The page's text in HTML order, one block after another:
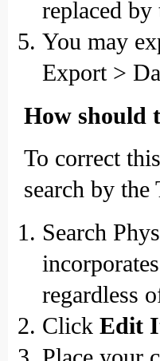
replaced
You may
Export >
How should
To correct
search by
Search
regardless
Click Edit